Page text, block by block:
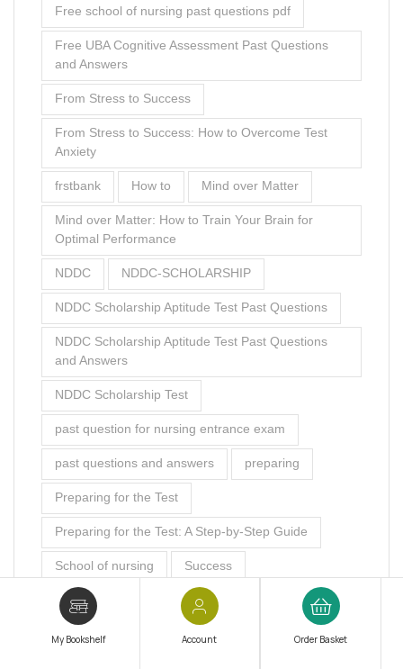
Free school of nursing past questions pdf
Free UBA Cognitive Assessment Past Questions
and Answers
From Stress to Success
From Stress to Success: How to Overcome Test
Anxiety
frstbank How to Mind over Matter
Mind over Matter: How to Train Your Brain for
Optimal Performance
NDDC NDDC-SCHOLARSHIP
NDDC Scholarship Aptitude Test Past Questions
NDDC Scholarship Aptitude Test Past Questions
and Answers
NDDC Scholarship Test
past question for nursing entrance exam
past questions and answers preparing
Preparing for the Test
Preparing for the Test: A Step-by-Step Guide
School of nursing Success
The Ultimate Study Plan
The Ultimate Study Plan: How to Create a
My Bookshelf Account Order Basket